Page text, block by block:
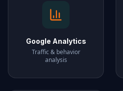
Google Analytics
Traffic & behavior
analysis